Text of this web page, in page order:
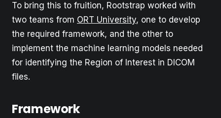
To bring this to fruition, Rootstrap worked with
two teams from ORT University, one to develop
the required framework, and the other to
implement the machine learning models needed
for identifying the Region of Interest in DICOM
files.
Framework